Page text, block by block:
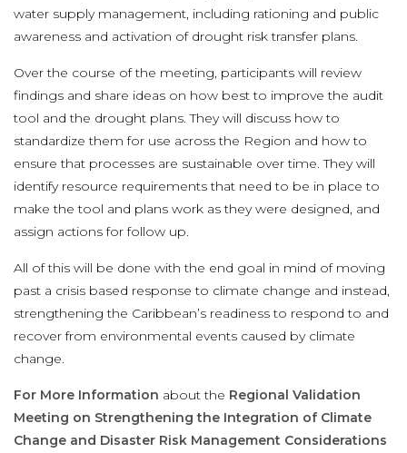
water supply management, including rationing and public
awareness and activation of drought risk transfer plans.
Over the course of the meeting, participants will review
findings and share ideas on how best to improve the audit
tool and the drought plans. They will discuss how to
standardize them for use across the Region and how to
ensure that processes are sustainable over time. They will
identify resource requirements that need to be in place to
make the tool and plans work as they were designed, and
assign actions for follow up.
All of this will be done with the end goal in mind of moving
past a crisis based response to climate change and instead,
strengthening the Caribbean’s readiness to respond to and
recover from environmental events caused by climate
change.
For More Information about the Regional Validation
Meeting on Strengthening the Integration of Climate
Change and Disaster Risk Management Considerations